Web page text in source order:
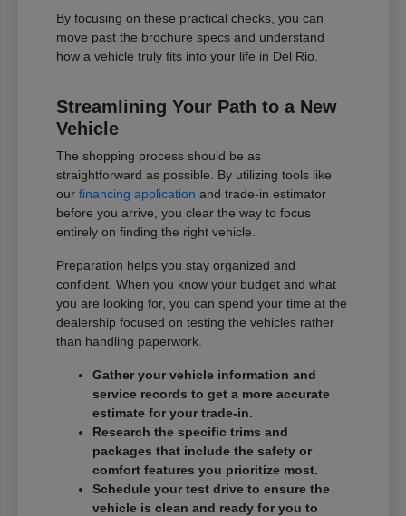
By focusing on these practical checks, you can
move past the brochure specs and understand
how a vehicle truly fits into your life in Del Rio.
Streamlining Your Path to a New
Vehicle
The shopping process should be as
straightforward as possible. By utilizing tools like
ourfinancing application and trade-in estimator
before you arrive, you clear the way to focus
entirely on finding the right vehicle.
Preparation helps you stay organized and
confident. When you know your budget and what
you are looking for, you can spend your time at the
dealership focused on testing the vehicles rather
than handling paperwork.
Gather your vehicle information and
service records to get a more accurate
estimate for your trade-in.
Research the specific trims and
packages that include the safety or
comfort features you prioritize most.
Schedule your test drive to ensure the
vehicle is clean and ready for you to